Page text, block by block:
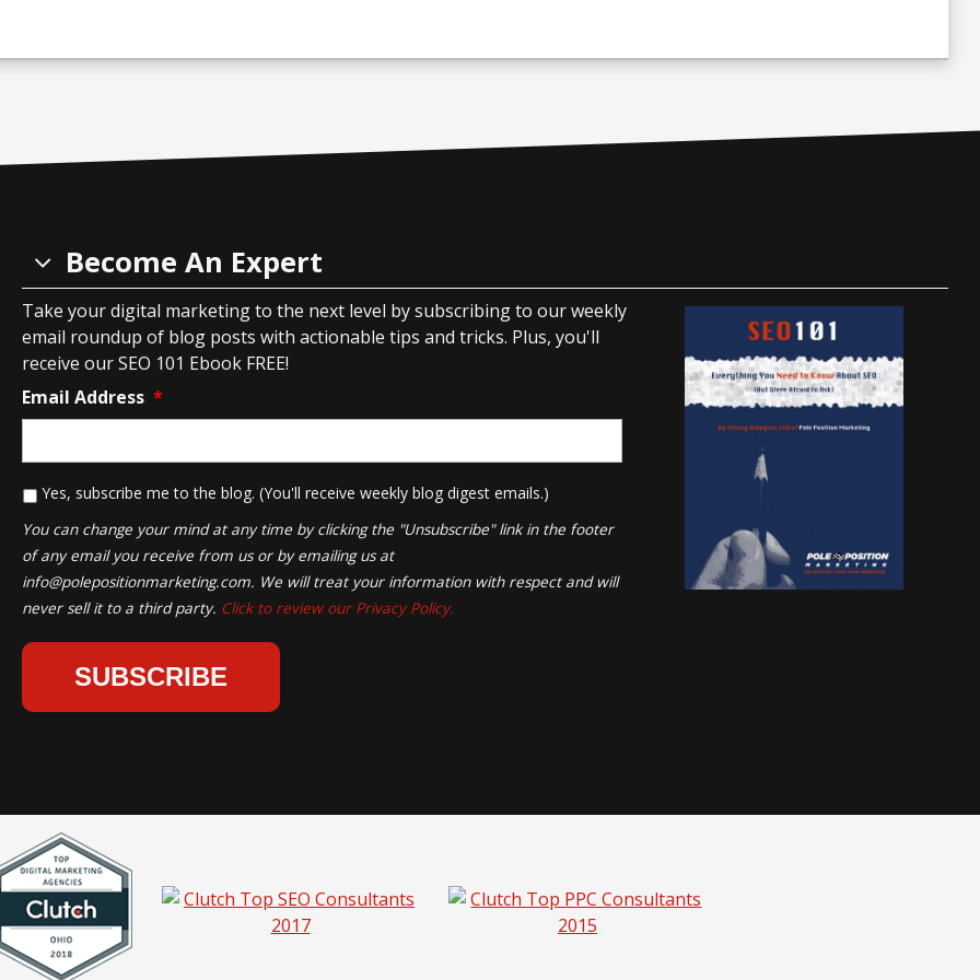
Become An Expert
Take your digital marketing to the next level by subscribing to our weekly
email roundup of blog posts with actionable tips and tricks. Plus, you'll
receive our SEO 101 Ebook FREE!
Email Address *
* Yes, subscribe me to the blog. (You'll receive weekly blog digest emails.)
You can change your mind at any time by clicking the "Unsubscribe" link in the footer
of any email you receive from us or by emailing us at
info@polepositionmarketing.com. We will treat your information with respect and will
never sell it to a third party. Click to review our Privacy Policy.